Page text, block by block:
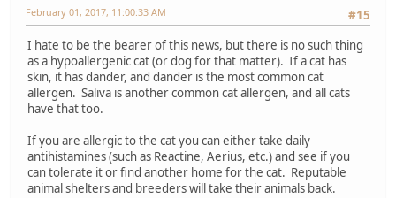
#15
February 01, 2017, 11:00:33 AM
I hate to be the bearer of this news, but there is no such thing
as a hypoallergenic cat (or dog for that matter). If a cat has
skin, it has dander, and dander is the most common cat
allergen. Saliva is another common cat allergen, and all cats
have that too.
If you are allergic to the cat you can either take daily
antihistamines (such as Reactine, Aerius, etc.) and see if you
can tolerate it or find another home for the cat. Reputable
animal shelters and breeders will take their animals back.